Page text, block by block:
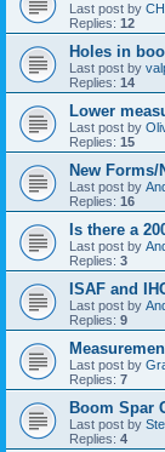
Last post by
Replies: 12
Holes in
Last post by
Replies: 14
Lower
Last post by
Replies: 15
New Forms/
Last post by
Replies: 16
Is there a
Last post by
Replies: 3
ISAF and
Last post by
Replies: 9
Last post by
Replies: 7
Boom Spar
Last post by
Replies: 4